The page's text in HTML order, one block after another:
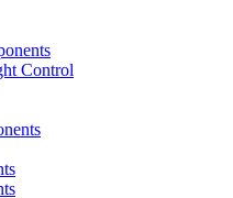
Control